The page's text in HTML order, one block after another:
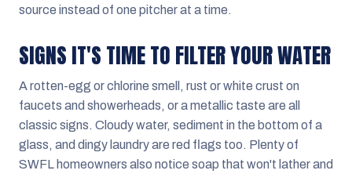
source instead of one pitcher at a time.
SIGNS IT'S TIME TO FILTER YOUR WATER
A rotten-egg or chlorine smell, rust or white crust on
faucets and showerheads, or a metallic taste are all
classic signs. Cloudy water, sediment in the bottom of a
glass, and dingy laundry are red flags too. Plenty of
SWFL homeowners also notice soap that won't lather and